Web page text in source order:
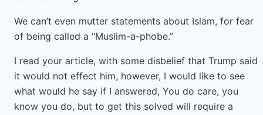
We can’t even mutter statements about Islam, for fear
of being called a “Muslim-a-phobe.”
I read your article, with some disbelief that Trump said
it would not effect him, however, I would like to see
what would he say if I answered, You do care, you
know you do, but to get this solved will require a